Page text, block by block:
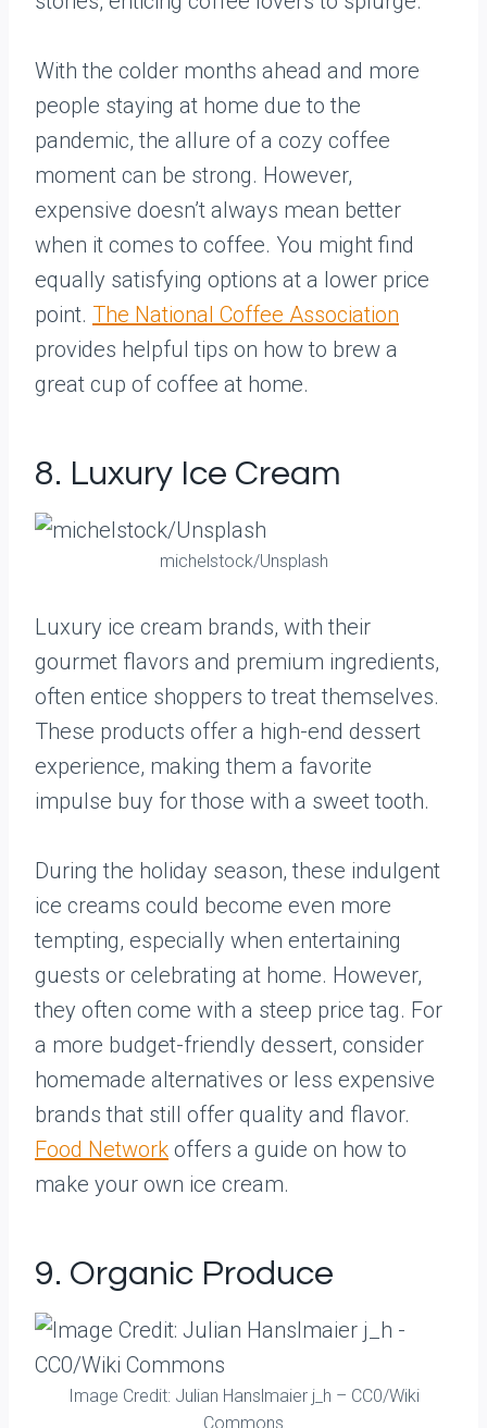
With the colder months ahead and more
people staying at home due to the
pandemic, the allure of a cozy coffee
moment can be strong. However,
expensive doesn’t always mean better
when it comes to coffee. You might find
equally satisfying options at a lower price
point. The National Coffee Association
provides helpful tips on how to brew a
great cup of coffee at home.
8. Luxury Ice Cream
michelstock/Unsplash
Luxury ice cream brands, with their
gourmet flavors and premium ingredients,
often entice shoppers to treat themselves.
These products offer a high-end dessert
experience, making them a favorite
impulse buy for those with a sweet tooth.
During the holiday season, these indulgent
ice creams could become even more
tempting, especially when entertaining
guests or celebrating at home. However,
they often come with a steep price tag. For
a more budget-friendly dessert, consider
homemade alternatives or less expensive
brands that still offer quality and flavor.
Food Network offers a guide on how to
make your own ice cream.
9. Organic Produce
Image Credit: Julian Hanslmaier j_h – CC0/Wiki
Commons